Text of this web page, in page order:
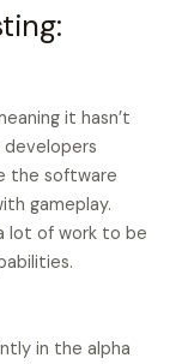
it hasn’t
the software
gameplay.
lot of work to be
in the alpha